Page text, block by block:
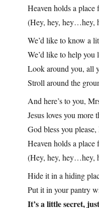
Heaven holds a
(Hey, hey, hey…hey,
We’d like to know a
We’d like to help you
Look around you, all
Stroll around the
And here’s to you,
Jesus loves you
God bless you
Heaven holds a
(Hey, hey, hey…hey,
Hide it in a hiding
Put it in your pantry
It’s a little secret,